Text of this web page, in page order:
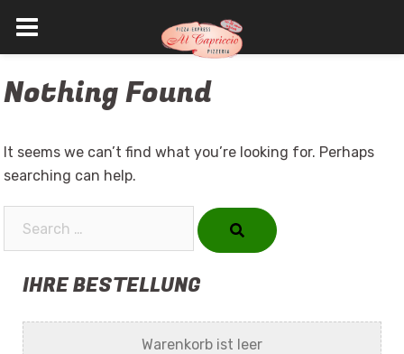
to
Nothing Found
It seems we can’t find what you’re looking for. Perhaps
searching can help.
IHRE BESTELLUNG
Warenkorb ist leer